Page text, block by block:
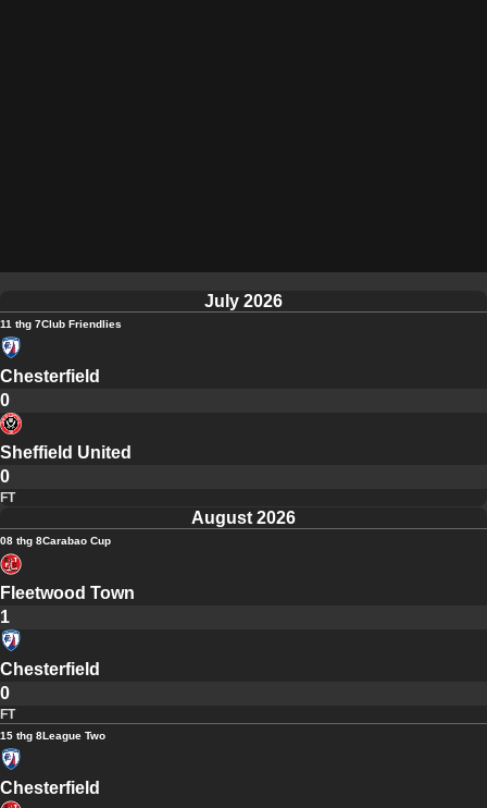
July 2026
11 thg 7Club Friendlies
Chesterfield
0
Sheffield United
0
FT
August 2026
08 thg 8Carabao Cup
Fleetwood Town
1
Chesterfield
0
FT
15 thg 8League Two
Chesterfield